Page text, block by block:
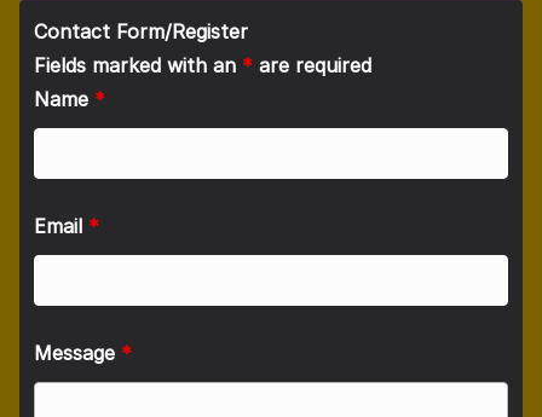
Contact Form/Register
Fields marked with an * are required
Name *
Email *
Message *